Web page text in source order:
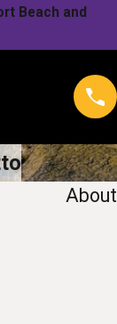
Beach and
About